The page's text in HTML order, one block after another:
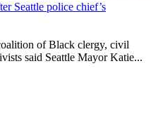
Seattle police chief’s
of Black clergy, civil
said Seattle Mayor Katie...